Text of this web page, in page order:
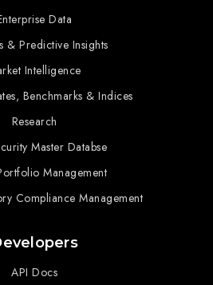
Data
& Predictive Insights
Intelligence
Benchmarks & Indices
Research
Master Databse
Management
Compliance Management
API Docs